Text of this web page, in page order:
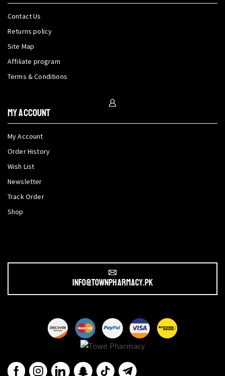
Contact Us
Returns policy
Site Map
Affiliate program
Terms & Conditions
My Account
My Account
Order History
Wish List
Newsletter
Track Order
Shop
info@townpharmacy.pk